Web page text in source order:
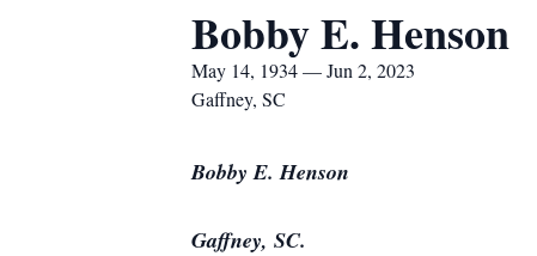
Bobby E. Henson
May 14, 1934 — Jun 2, 2023
Gaffney, SC
Bobby E. Henson
Gaffney, SC.